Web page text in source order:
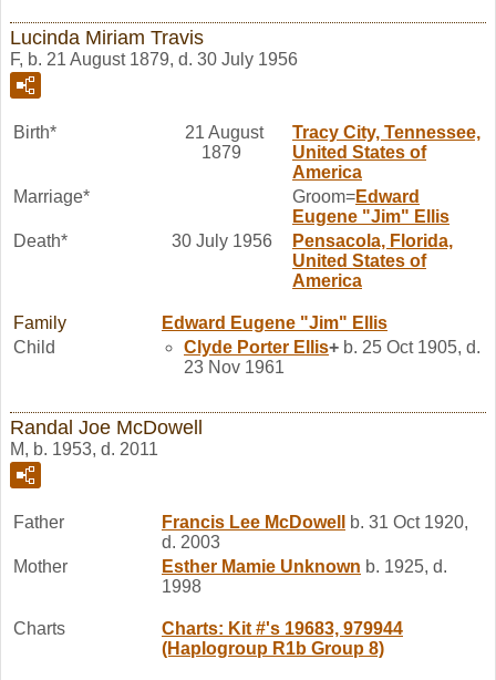
Lucinda Miriam Travis
F, b. 21 August 1879, d. 30 July 1956
Birth*
21 August
1879
Tracy City, Tennessee,
United States of
America
Marriage*
Groom=Edward
Eugene "Jim" Ellis
Death*
30 July 1956
Pensacola, Florida,
United States of
America
Family Edward Eugene "Jim" Ellis
Child
Clyde Porter Ellis+ b. 25 Oct 1905, d.
23 Nov 1961
Randal Joe McDowell
M, b. 1953, d. 2011
Father Francis Lee McDowell
b. 31 Oct 1920,
d. 2003
Mother
Esther Mamie Unknown b. 1925, d.
1998
Charts
Charts: Kit #'s 19683, 979944
(Haplogroup R1b Group 8)